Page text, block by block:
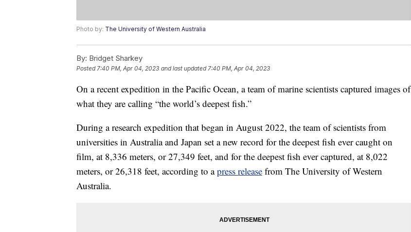
Photo by: The University of Western Australia
By: Bridget Sharkey
Posted 7:40 PM, Apr 04, 2023 and last updated 7:40 PM, Apr 04, 2023
On a recent expedition in the Pacific Ocean, a team of marine scientists captured images of
what they are calling “the world’s deepest fish.”
During a research expedition that began in August 2022, the team of scientists from
universities in Australia and Japan set a new record for the deepest fish ever caught on
film, at 8,336 meters, or 27,349 feet, and for the deepest fish ever captured, at 8,022
meters, or 26,318 feet, according to apress release from The University of Western
Australia.